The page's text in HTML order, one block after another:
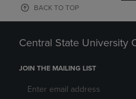
BACK TO TOP
Central State University
JOIN THE MAILING LIST